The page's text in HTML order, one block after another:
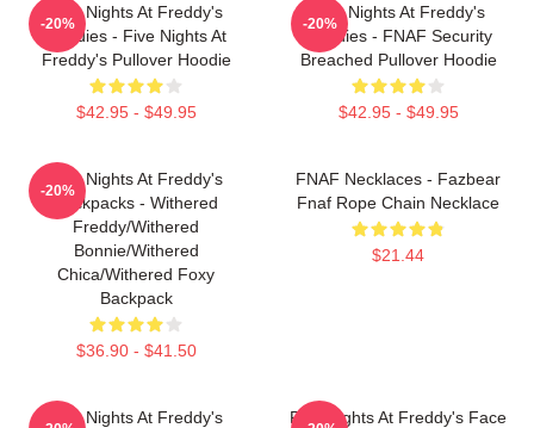
Five Nights At Freddy's
Hoodies - Five Nights At
Freddy's Pullover Hoodie
$42.95 - $49.95
-20%
Five Nights At Freddy's
Hoodies - FNAF Security
Breached Pullover Hoodie
$42.95 - $49.95
-20%
Five Nights At Freddy's
Backpacks - Withered
Freddy/Withered
Bonnie/Withered
Chica/Withered Foxy
Backpack
$36.90 - $41.50
-20%
FNAF Necklaces - Fazbear
Fnaf Rope Chain Necklace
$21.44
Five Nights At Freddy's
Five Nights At Freddy's Face